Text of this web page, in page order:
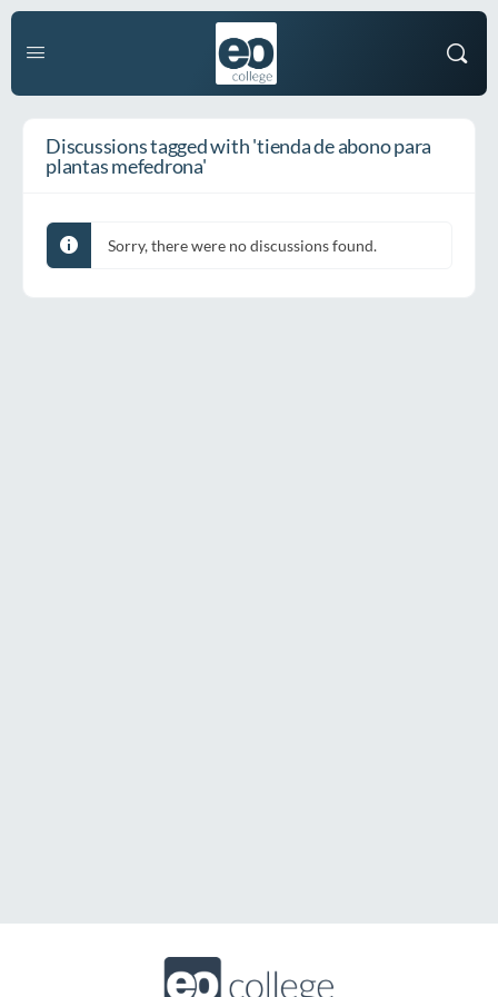
Discussions tagged with 'tienda de abono para
plantas mefedrona'
Sorry, there were no discussions found.